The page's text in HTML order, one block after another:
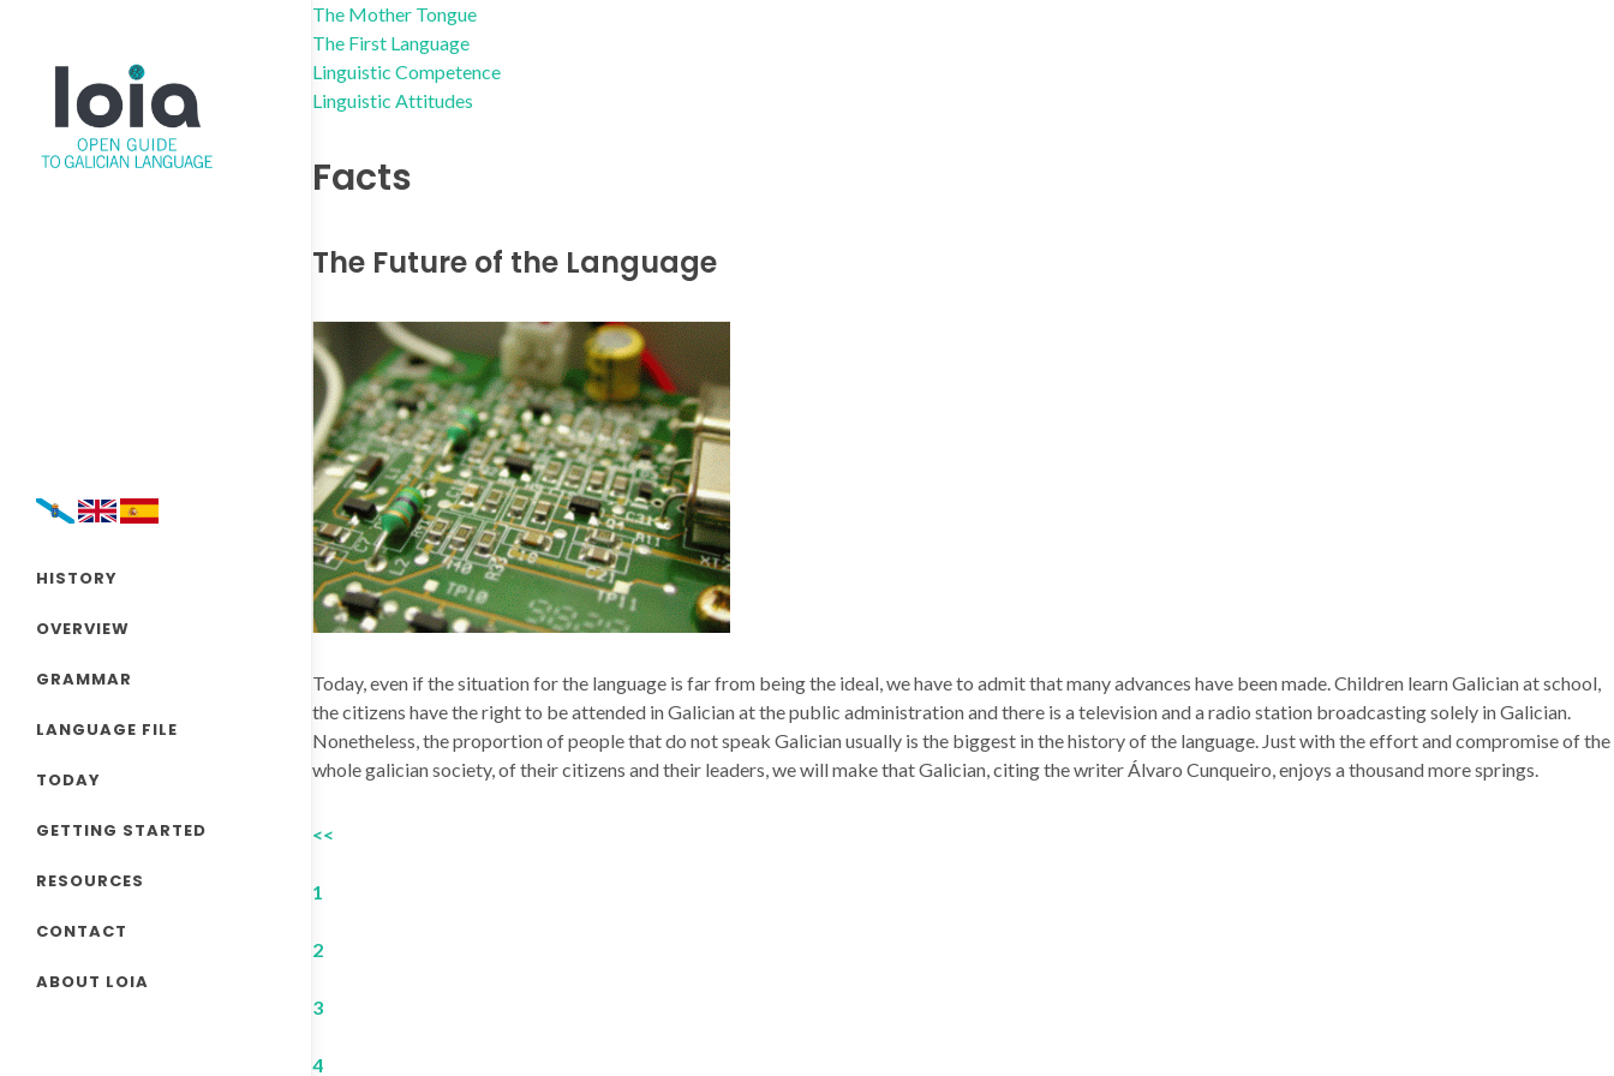
HISTORY
OVERVIEW
GRAMMAR
LANGUAGE FILE
TODAY
GETTING STARTED
RESOURCES
CONTACT
ABOUT LOIA
The Mother Tongue
The First Language
Linguistic Competence
Linguistic Attitudes
Facts
The Future of the Language
Today, even if the situation for the language is far from being the ideal, we have to admit that many advances have been made. Children learn Galician at school,
the citizens have the right to be attended in Galician at the public administration and there is a television and a radio station broadcasting solely in Galician.
Nonetheless, the proportion of people that do not speak Galician usually is the biggest in the history of the language. Just with the effort and compromise of the
whole galician society, of their citizens and their leaders, we will make that Galician, citing the writer Álvaro Cunqueiro, enjoys a thousand more springs.
<<
1
2
3
4